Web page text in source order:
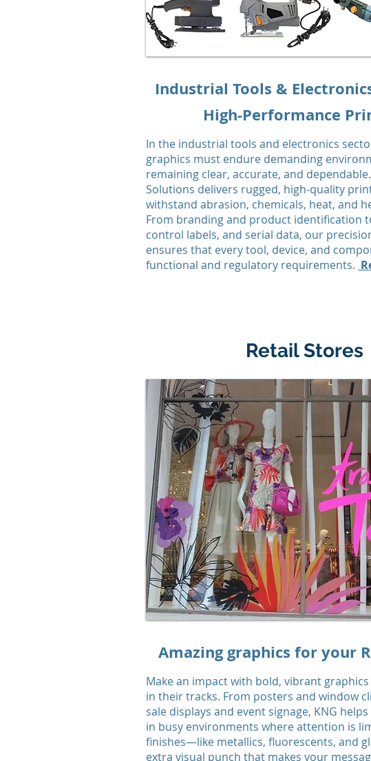
Retail Stores
Amazing graphics for your
Make an impact with bold, vibrant
in their tracks. From posters and window
sale displays and event signage, KNG
in busy environments where attention is
finishes—like metallics, fluorescents, and
extra visual punch that makes your
Industrial Tools &
High-Performance
In the industrial tools and electronics
graphics must endure demanding
remaining clear, accurate, and
Solutions delivers rugged, high-quality
withstand abrasion, chemicals, heat, and
From branding and product identification
control labels, and serial data, our
ensures that every tool, device, and
functional and regulatory requirements.